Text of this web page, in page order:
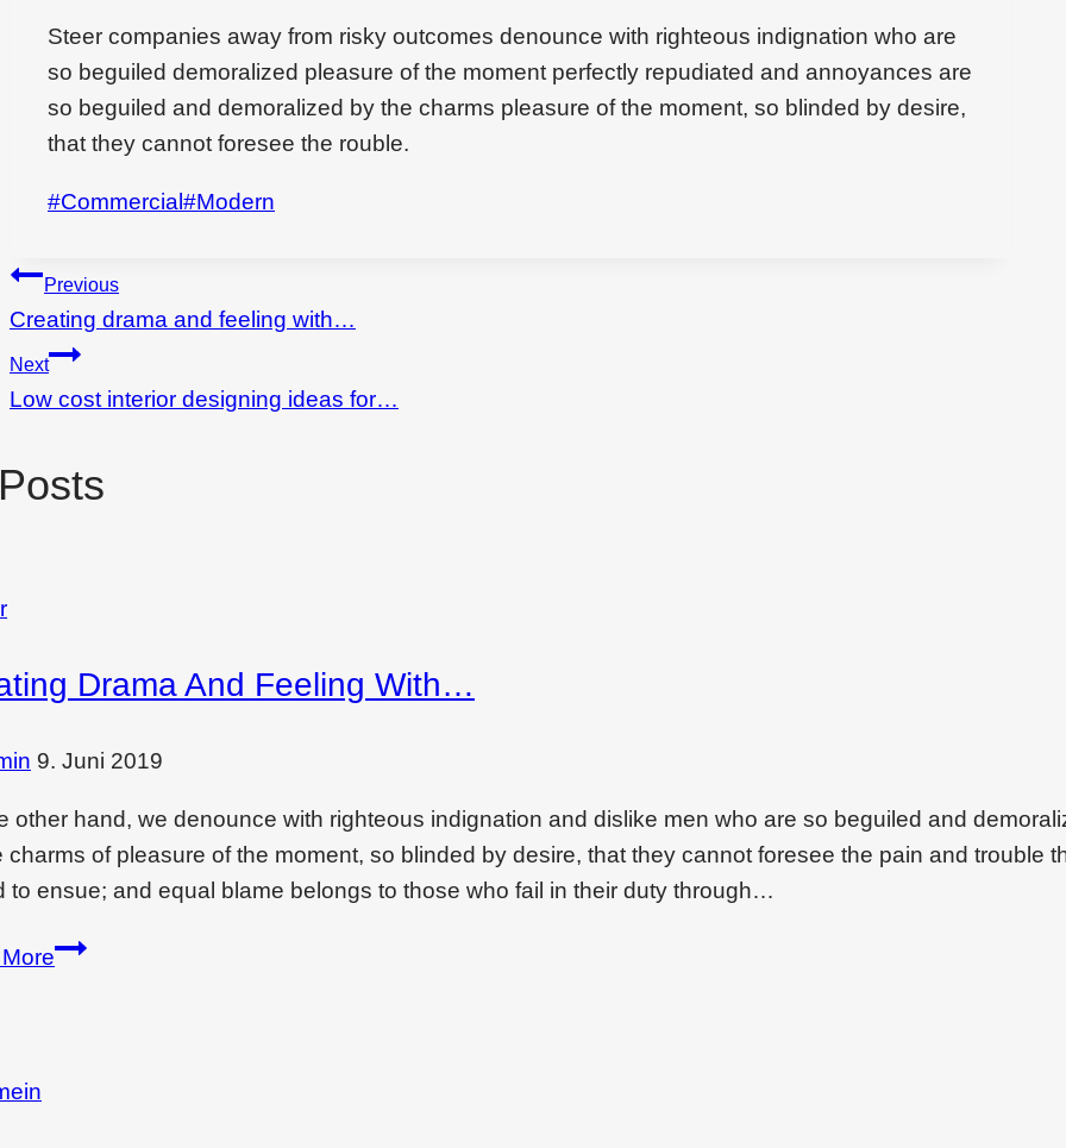
Steer companies away from risky outcomes denounce with righteous indignation who are
so beguiled demoralized pleasure of the moment perfectly repudiated and annoyances are
so beguiled and demoralized by the charms pleasure of the moment, so blinded by desire,
that they cannot foresee the rouble.
Post
#Commercial #Modern
Beitragsnavigation
Previous
Creating drama and feeling with…
Next
Low cost interior designing ideas for…
Drama And Feeling With…
9. Juni 2019
other hand, we denounce with righteous indignation and dislike men who are so beguiled and
charms of pleasure of the moment, so blinded by desire, that they cannot foresee the pain and trouble
to ensue; and equal blame belongs to those who fail in their duty through…
Creating